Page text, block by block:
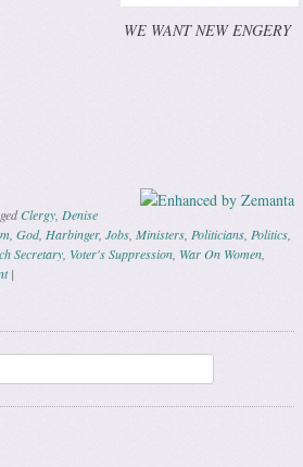
WE WANT NEW ENGERY
Clergy, Denise
, God, Harbinger, Jobs, Ministers, Politicians, Politics,
Secretary, Voter's Suppression, War On Women,
|